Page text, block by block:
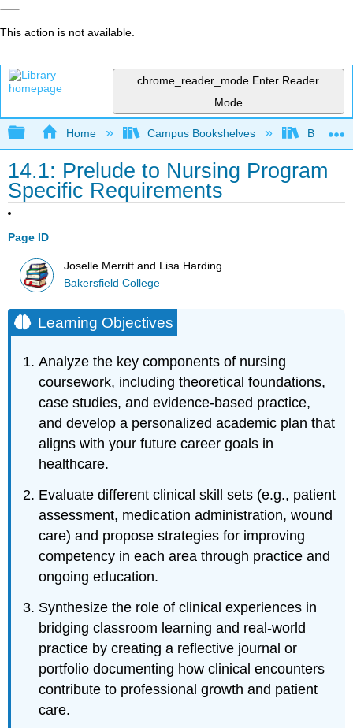
This action is not available.
chrome_reader_mode Enter Reader
Mode
Expand/collapse global hierarchy
Home Campus Bookshelves
14.1: Prelude to Nursing Program
Specific Requirements
Page ID
Joselle Merritt and Lisa Harding
Bakersfield College
Learning Objectives
Analyze the key components of nursing
coursework, including theoretical foundations,
case studies, and evidence-based practice,
and develop a personalized academic plan that
aligns with your future career goals in
healthcare.
Evaluate different clinical skill sets (e.g., patient
assessment, medication administration, wound
care) and propose strategies for improving
competency in each area through practice and
ongoing education.
Synthesize the role of clinical experiences in
bridging classroom learning and real-world
practice by creating a reflective journal or
portfolio documenting how clinical encounters
contribute to professional growth and patient
care.